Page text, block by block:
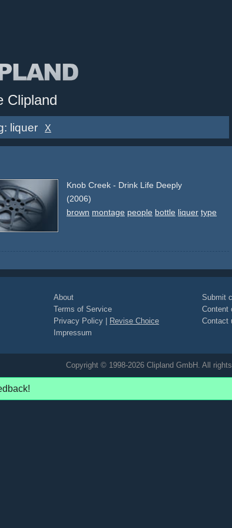
Clipland
liquer X
Knob Creek - Drink Life Deeply
(2006)
brown montage people bottle liquer type
About
Terms of Service
Privacy Policy
Revise Choice
Impressum
Submit
Content
Contact
Copyright © 1998-2026 Clipland GmbH. All